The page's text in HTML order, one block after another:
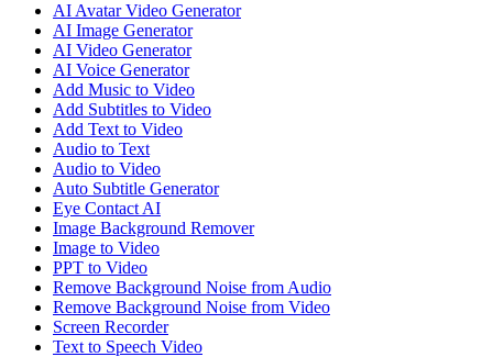
AI Avatar Video Generator
AI Image Generator
AI Video Generator
AI Voice Generator
Add Music to Video
Add Subtitles to Video
Add Text to Video
Audio to Text
Audio to Video
Auto Subtitle Generator
Eye Contact AI
Image Background Remover
Image to Video
PPT to Video
Remove Background Noise from Audio
Remove Background Noise from Video
Screen Recorder
Text to Speech Video